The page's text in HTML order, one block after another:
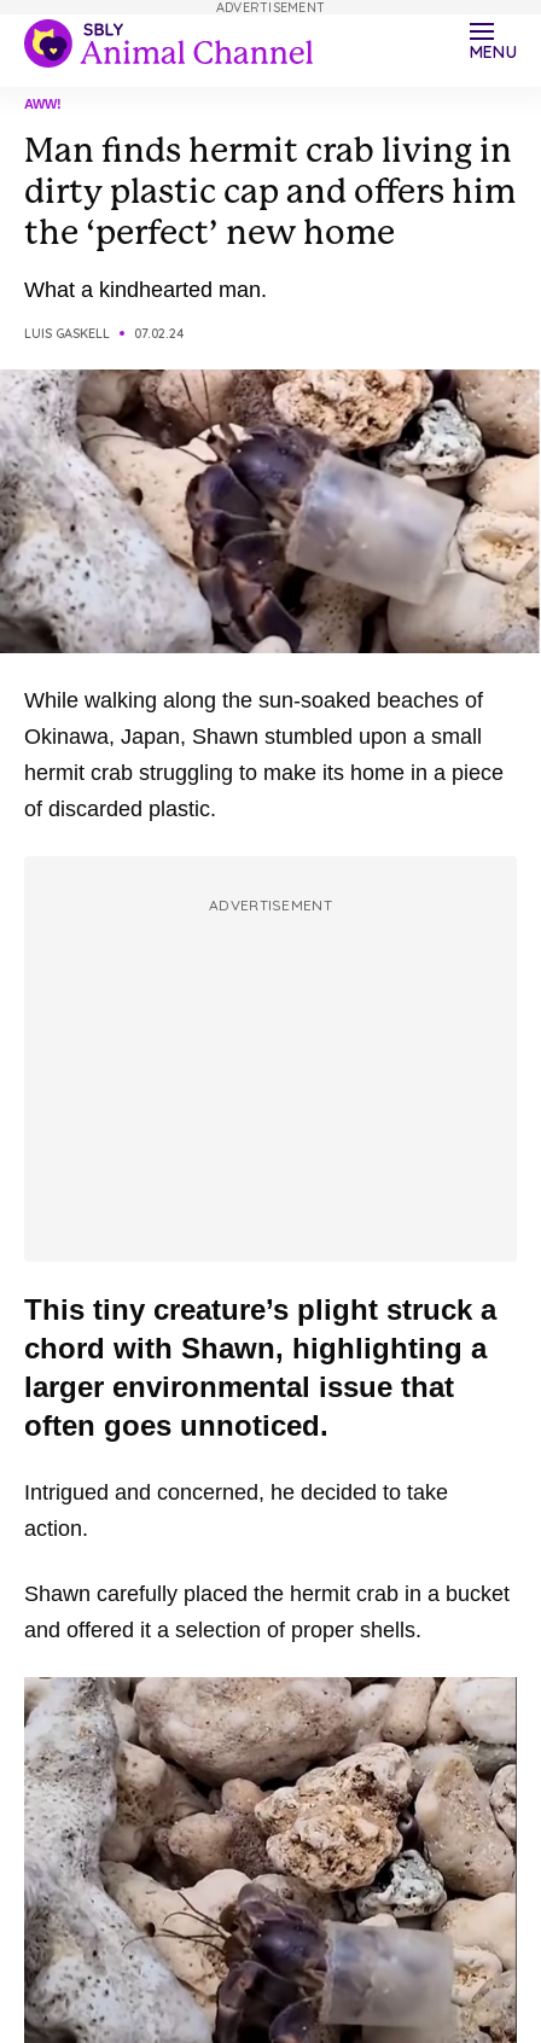
MENU
AWW!
Man finds hermit crab living in
dirty plastic cap and offers him
the ‘perfect’ new home
What a kindhearted man.
LUIS GASKELL 07.02.24
While walking along the sun-soaked beaches of
Okinawa, Japan, Shawn stumbled upon a small
hermit crab struggling to make its home in a piece
of discarded plastic.
ADVERTISEMENT
This tiny creature’s plight struck a
chord with Shawn, highlighting a
larger environmental issue that
often goes unnoticed.
Intrigued and concerned, he decided to take
action.
Shawn carefully placed the hermit crab in a bucket
and offered it a selection of proper shells.
ADVERTISEMENT